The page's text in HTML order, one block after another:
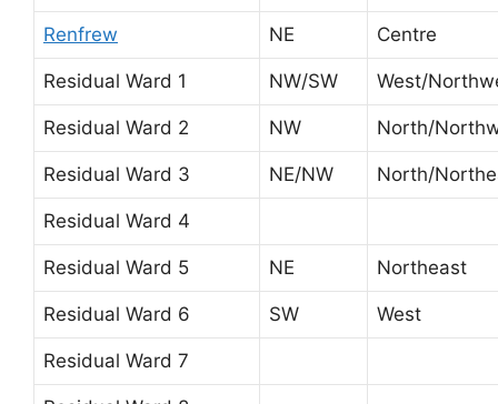
Renfrew NE Centre
Residual Ward 1 NW/SW West/
Residual Ward 2 NW North/
Residual Ward 3 NE/NW North/
Residual Ward 4
Residual Ward 5 NE Northeast
Residual Ward 6 SW West
Residual Ward 7